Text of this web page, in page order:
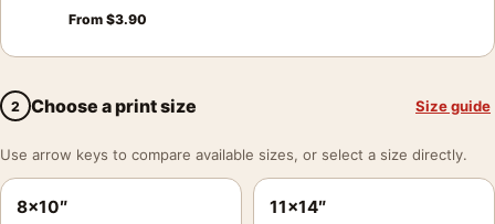
From $3.90
2 Choose a print size Size guide
Use arrow keys to compare available sizes, or select a size directly.
8×10″ 11×14″